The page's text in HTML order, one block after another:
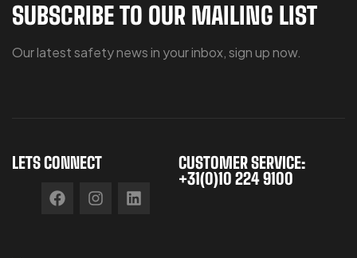
SUBSCRIBE TO OUR MAILING LIST
Our latest safety news in your inbox, sign up now.
LETS CONNECT
CUSTOMER SERVICE:
+31(0)10 224 9100